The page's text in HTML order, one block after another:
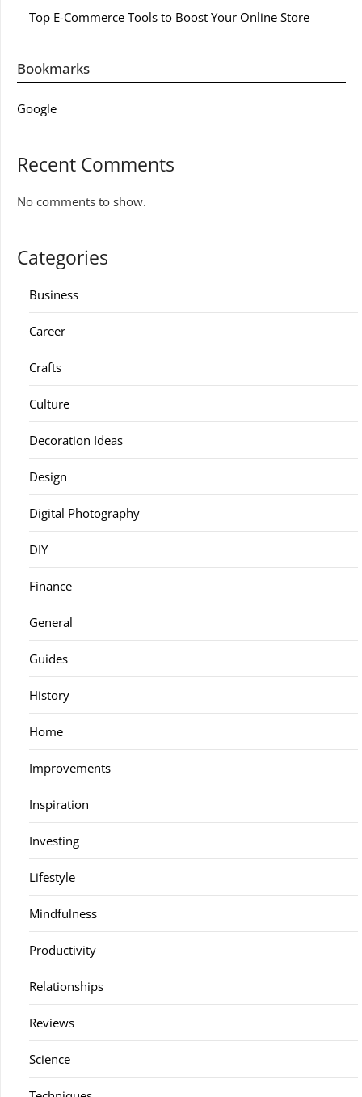
Top E-Commerce Tools to Boost Your Online Store
Bookmarks
Google
Recent Comments
No comments to show.
Categories
Business
Career
Crafts
Culture
Decoration Ideas
Design
Digital Photography
DIY
Finance
General
Guides
History
Home
Improvements
Inspiration
Investing
Lifestyle
Mindfulness
Productivity
Relationships
Reviews
Science